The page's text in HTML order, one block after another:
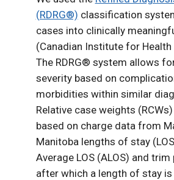
(RDRG®) classification
cases into clinically
(Canadian Institute for
The RDRG® system allows
severity based on
morbidities within similar
Relative case weights
based on charge data from
Manitoba lengths of stay
Average LOS (ALOS) and
after which a length of stay